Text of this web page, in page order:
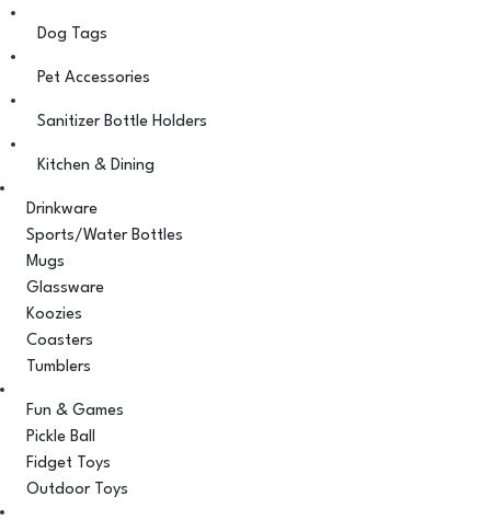
Dog Tags
Pet Accessories
Sanitizer Bottle Holders
Kitchen & Dining
Drinkware
Sports/Water Bottles
Mugs
Glassware
Koozies
Coasters
Tumblers
Fun & Games
Pickle Ball
Fidget Toys
Outdoor Toys